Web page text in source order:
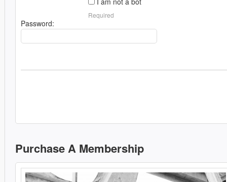
Required
Password:
Purchase A Membership